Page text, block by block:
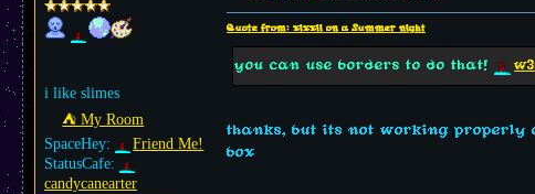
i like slimes
⛺︎ My Room
SpaceHey:
Friend Me!
StatusCafe:
candycanearter
Quote from: xixxii on a Summer night
you can use borders to do that!
thanks, but its not working properly
box